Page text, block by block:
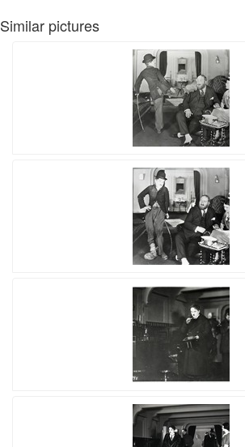
Similar pictures